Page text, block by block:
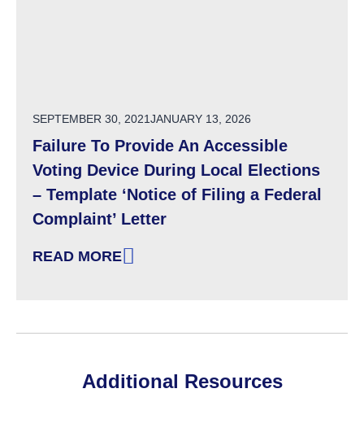
POSTED ON
SEPTEMBER 30, 2021JANUARY 13, 2026
Failure To Provide An Accessible
Voting Device During Local Elections
– Template ‘Notice of Filing a Federal
Complaint’ Letter
READ MORE
: FAILURE TO PROVIDE AN ACCESSIBLE
Additional Resources